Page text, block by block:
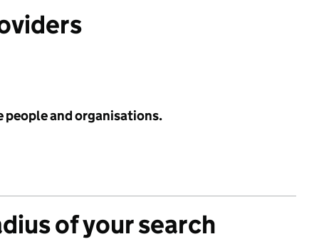
people and organisations.
of your search